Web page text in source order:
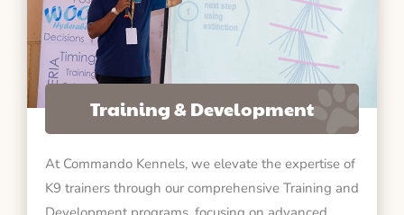
Training & Development
At Commando Kennels, we elevate the expertise of
K9 trainers through our comprehensive Training and